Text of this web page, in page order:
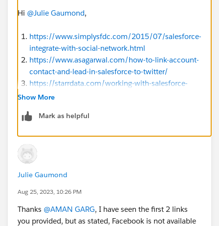
Hi @Julie Gaumond,
https://www.simplysfdc.com/2015/07/salesforce-
integrate-with-social-network.html
https://www.asagarwal.com/how-to-link-account-
contact-and-lead-in-salesforce-to-twitter/
https://starrdata.com/working-with-salesforce-
social-accounts-and-contacts/
Show More
Mark as helpful
Julie Gaumond
Aug 25, 2023, 10:26 PM
Thanks @AMAN GARG, I have seen the first 2 links
you provided, but as stated, Facebook is not available